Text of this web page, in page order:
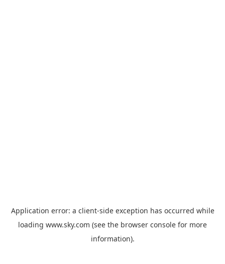
Application error: a client-side exception has occurred while
loading www.sky.com (see the browser console for more
information).